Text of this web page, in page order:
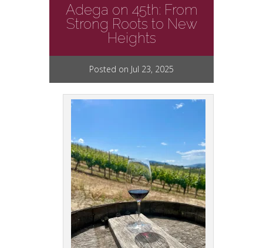
Adega on 45th: From
Strong Roots to New
Heights
Posted on Jul 23, 2025